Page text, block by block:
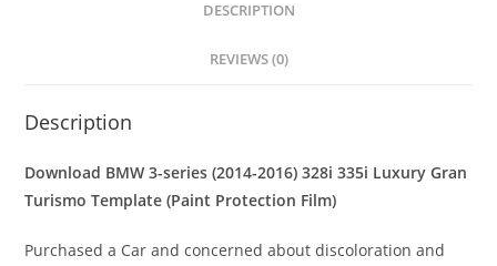
DESCRIPTION
REVIEWS (0)
Description
Download BMW 3-series (2014-2016) 328i 335i Luxury Gran
Turismo Template (Paint Protection Film)
Purchased a Car and concerned about discoloration and